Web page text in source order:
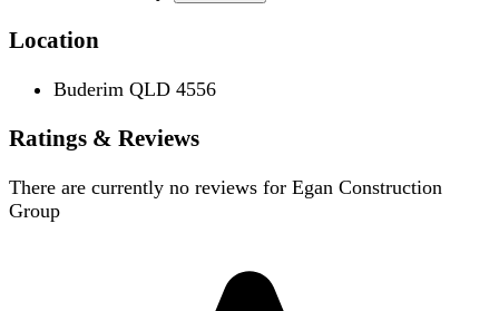
Location
Buderim QLD 4556
Ratings & Reviews
There are currently no reviews for Egan Construction
Group